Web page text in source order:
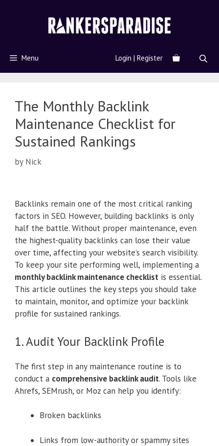
Menu Login | Register
The Monthly Backlink
Maintenance Checklist for
Sustained Rankings
by Nick
Backlinks remain one of the most critical ranking
factors in SEO. However, building backlinks is only
half the battle. Without proper maintenance, even
the highest-quality backlinks can lose their value
over time, affecting your website’s search visibility.
To keep your site performing well, implementing a
monthly backlink maintenance checklist is essential.
This article outlines the key steps you should take
to maintain, monitor, and optimize your backlink
profile for sustained rankings.
1. Audit Your Backlink Profile
The first step in any maintenance routine is to
conduct a comprehensive backlink audit. Tools like
Ahrefs, SEMrush, or Moz can help you identify:
Broken backlinks
Links from low-authority or spammy sites